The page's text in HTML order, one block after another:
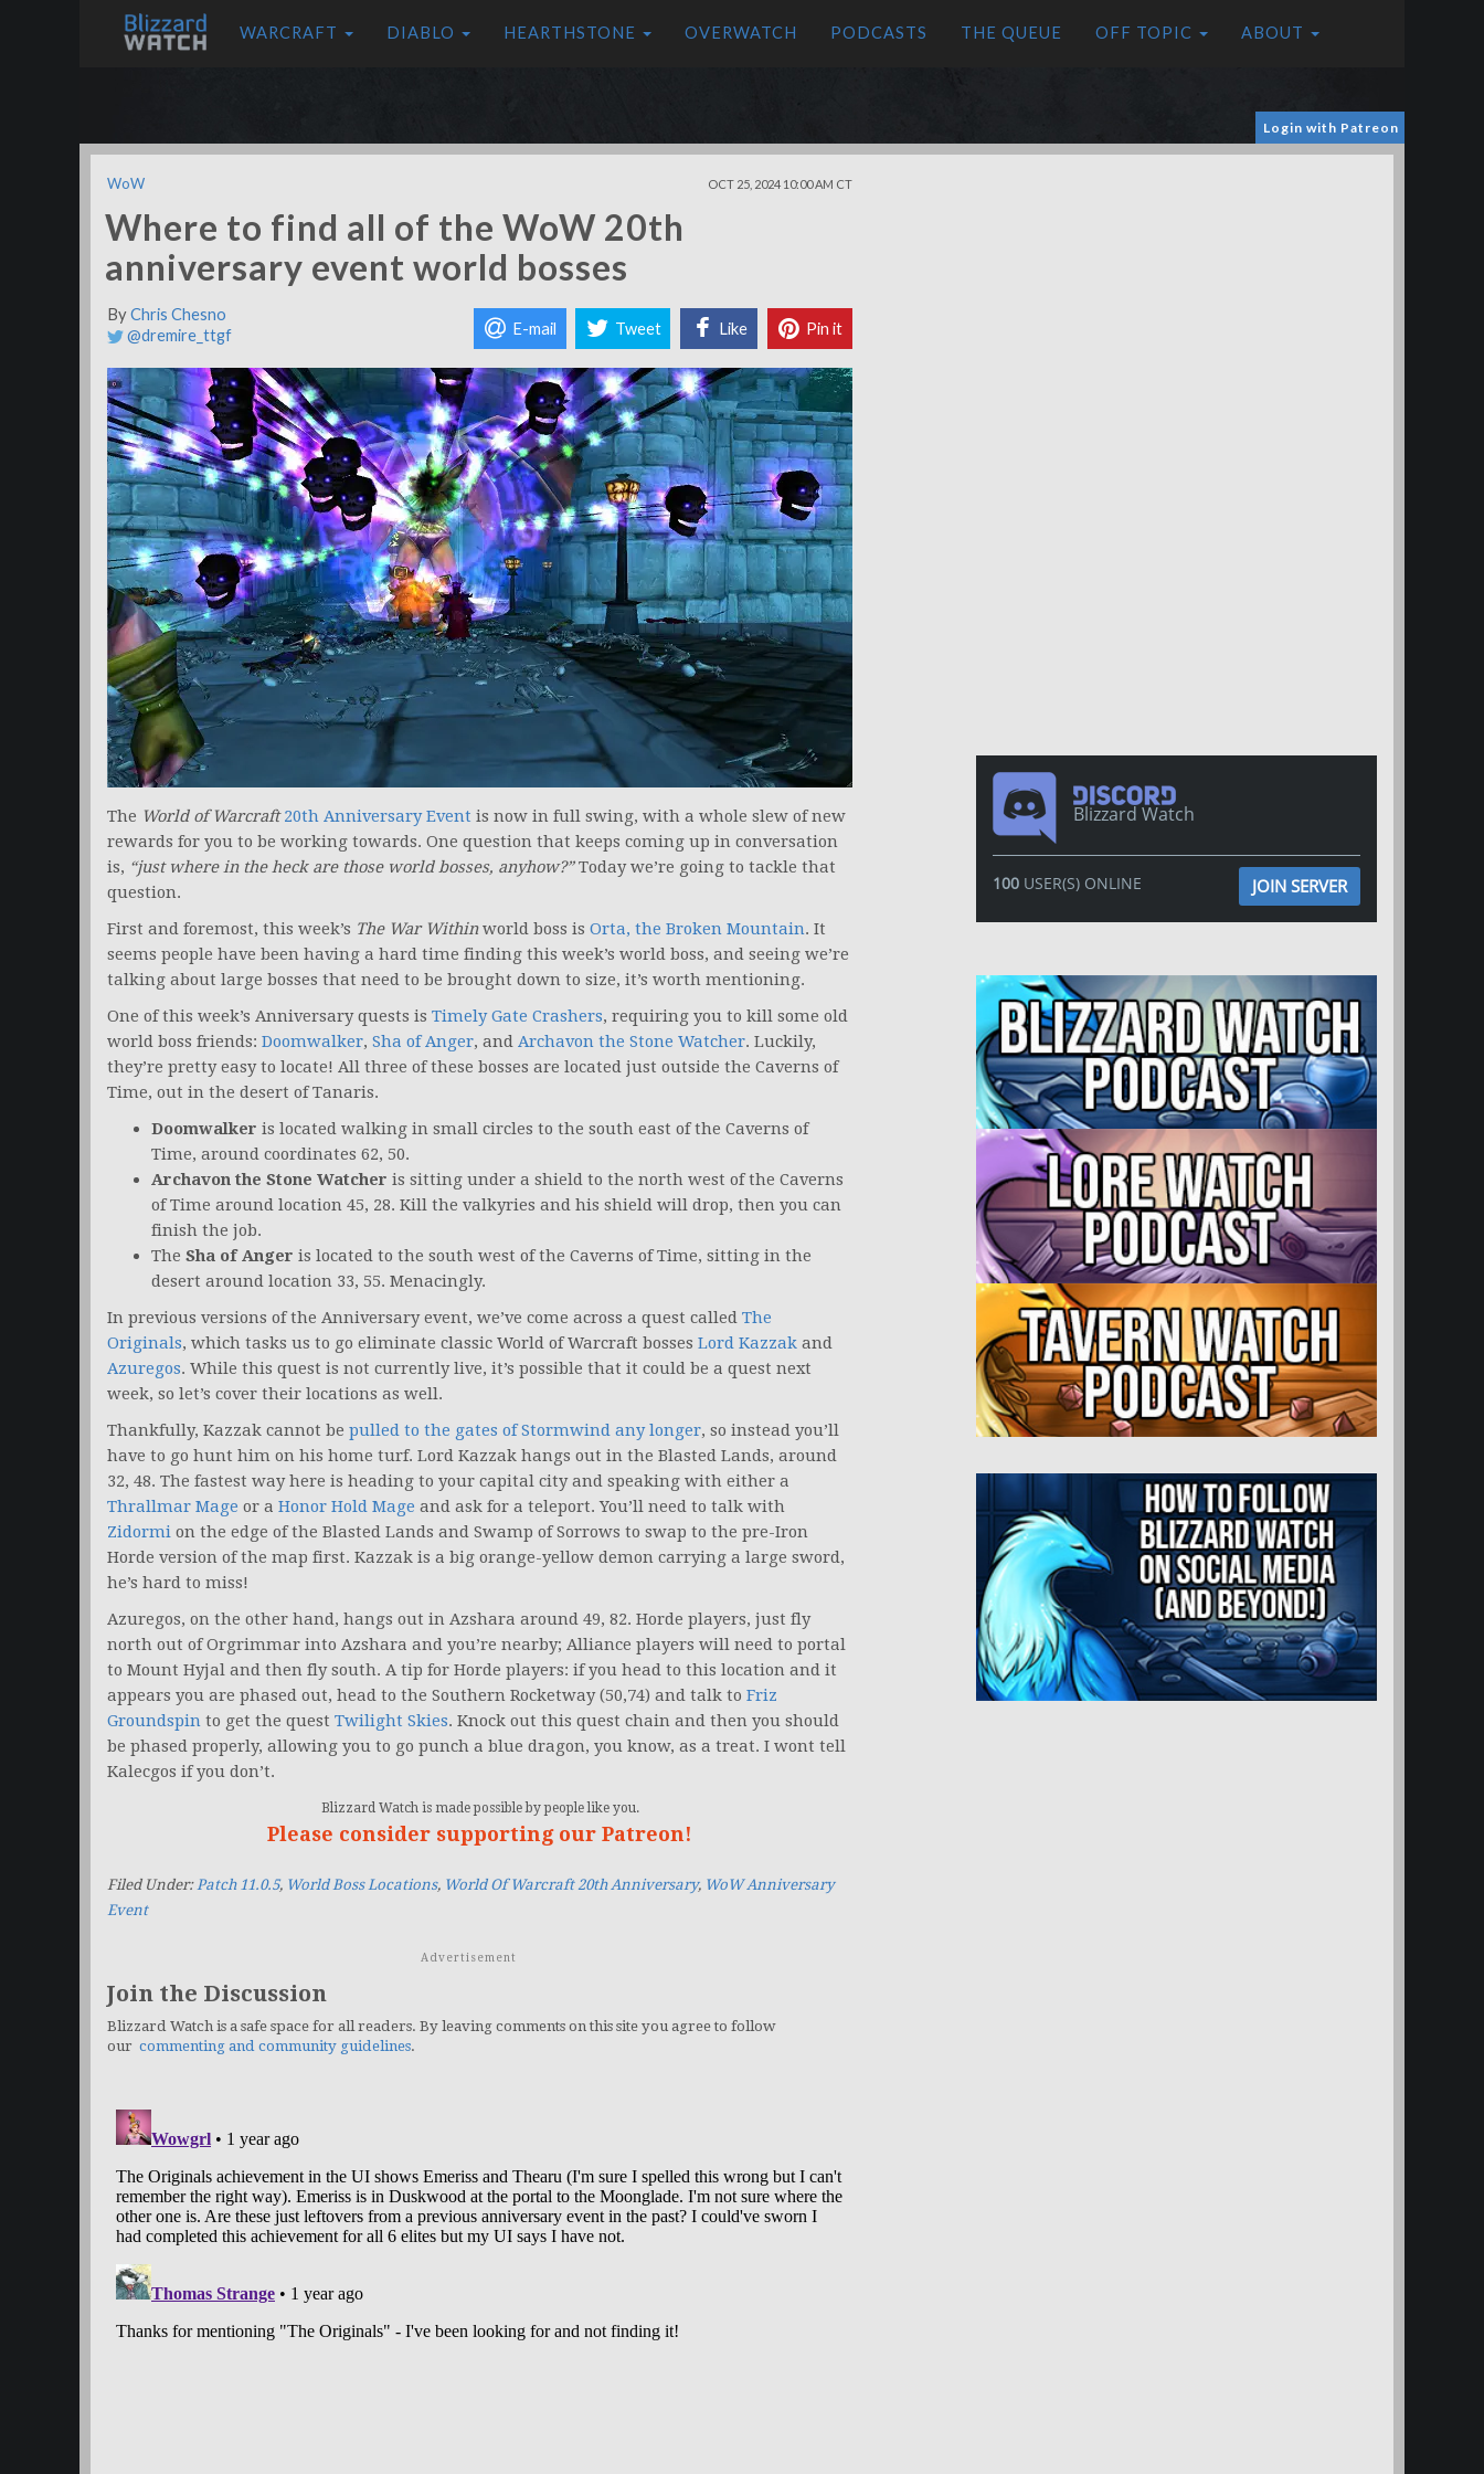
WARCRAFT DIABLO HEARTHSTONE OVERWATCH PODCASTS THE QUEUE OFF TOPIC ABOUT
Login with Patreon
WoW OCT 25, 2024 10:00 AM CT
Where to find all of the WoW 20th
anniversary event world bosses
ByChris Chesno
@dremire_ttgf
E-mail Tweet Like Pin it
The World of Warcraft20th Anniversary Event is now in full swing, with a whole slew of new
rewards for you to be working towards. One question that keeps coming up in conversation
is, “just where in the heck are those world bosses, anyhow?”Today we’re going to tackle that
question.
First and foremost, this week’s The War Withinworld boss is Orta, the Broken Mountain. It
seems people have been having a hard time finding this week’s world boss, and seeing we’re
talking about large bosses that need to be brought down to size, it’s worth mentioning.
One of this week’s Anniversary quests is Timely Gate Crashers, requiring you to kill some old
world boss friends: Doomwalker, Sha of Anger, and Archavon the Stone Watcher. Luckily,
they’re pretty easy to locate! All three of these bosses are located just outside the Caverns of
Time, out in the desert of Tanaris.
Doomwalker is located walking in small circles to the south east of the Caverns of
Time, around coordinates 62, 50.
Archavon the Stone Watcher is sitting under a shield to the north west of the Caverns
of Time around location 45, 28. Kill the valkyries and his shield will drop, then you can
finish the job.
The Sha of Anger is located to the south west of the Caverns of Time, sitting in the
desert around location 33, 55. Menacingly.
In previous versions of the Anniversary event, we’ve come across a quest called The
Originals, which tasks us to go eliminate classic World of Warcraft bosses Lord Kazzak and
Azuregos. While this quest is not currently live, it’s possible that it could be a quest next
week, so let’s cover their locations as well.
Thankfully, Kazzak cannot be pulled to the gates of Stormwind any longer, so instead you’ll
have to go hunt him on his home turf. Lord Kazzak hangs out in the Blasted Lands, around
32, 48. The fastest way here is heading to your capital city and speaking with either a
Thrallmar Mage or a Honor Hold Mage and ask for a teleport. You’ll need to talk with
Zidormi on the edge of the Blasted Lands and Swamp of Sorrows to swap to the pre-Iron
Horde version of the map first. Kazzak is a big orange-yellow demon carrying a large sword,
he’s hard to miss!
Azuregos, on the other hand, hangs out in Azshara around 49, 82. Horde players, just fly
north out of Orgrimmar into Azshara and you’re nearby; Alliance players will need to portal
to Mount Hyjal and then fly south. A tip for Horde players: if you head to this location and it
appears you are phased out, head to the Southern Rocketway (50,74) and talk to Friz
Groundspin to get the quest Twilight Skies. Knock out this quest chain and then you should
be phased properly, allowing you to go punch a blue dragon, you know, as a treat. I wont tell
Kalecgos if you don’t.
Blizzard Watch is made possible by people like you.
Please consider supporting our Patreon!
Filed Under:Patch 11.0.5, World Boss Locations, World Of Warcraft 20th Anniversary, WoW Anniversary
Event
Advertisement
Join the Discussion
Blizzard Watch is a safe space for all readers. By leaving comments on this site you agree to follow
our commenting and community guidelines.
Blizzard Watch
100USER(S) ONLINE JOIN SERVER